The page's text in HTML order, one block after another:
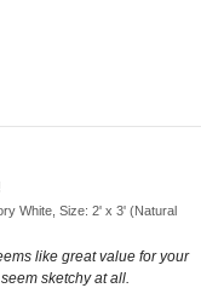
White, Size: 2' x 3' (Natural
like great value for your
sketchy at all.